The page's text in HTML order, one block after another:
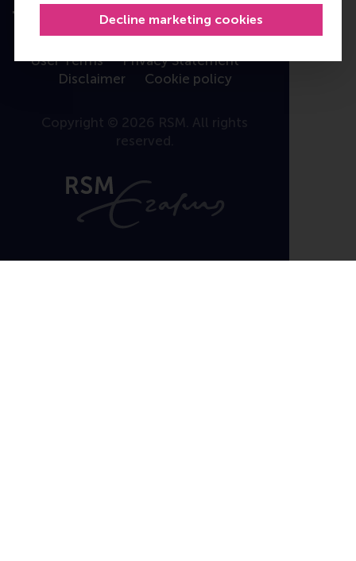
Decline marketing cookies
User Terms
Privacy Statement
Disclaimer
Cookie policy